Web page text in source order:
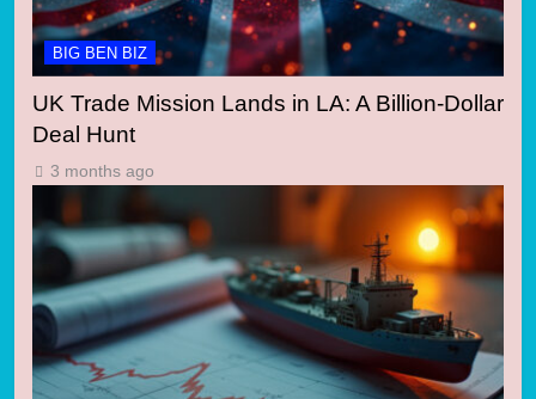
BIG BEN BIZ
UK Trade Mission Lands in LA: A Billion-Dollar
Deal Hunt
3 months ago